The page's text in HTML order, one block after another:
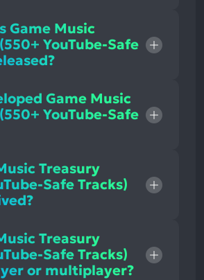
Game Music
YouTube-Safe
Game Music
YouTube-Safe
Treasury
Safe Tracks)
Treasury
Safe Tracks)
or multiplayer?